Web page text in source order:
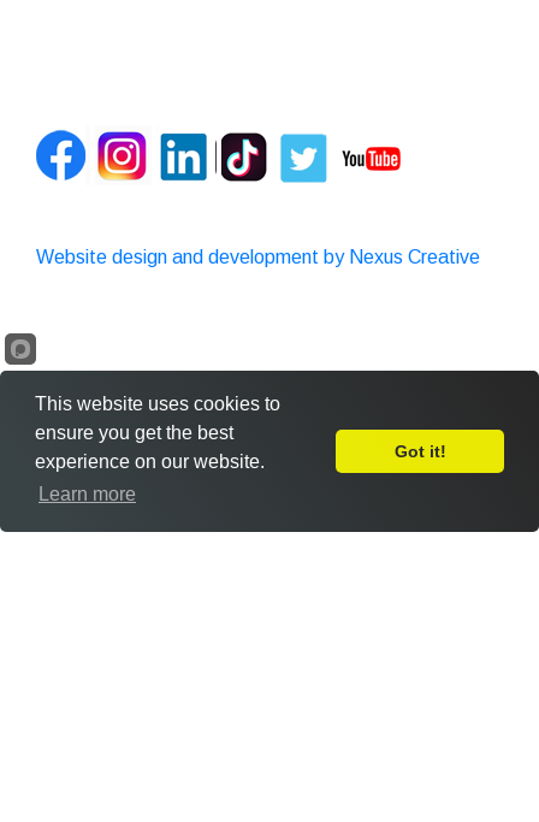
Website design and development by Nexus Creative
Leave Feedback
This website uses cookies to
ensure you get the best
experience on our website.
Learn more
Got it!